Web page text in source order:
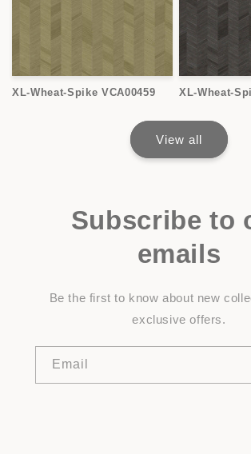
XL-Wheat-Spike VCA00459 XL-Wheat-
View all
Subscribe to
emails
Be the first to know about new
exclusive offers.
Email